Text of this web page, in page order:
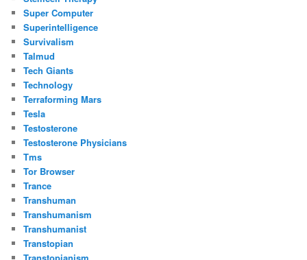
Super Computer
Superintelligence
Survivalism
Talmud
Tech Giants
Technology
Terraforming Mars
Tesla
Testosterone
Testosterone Physicians
Tms
Tor Browser
Trance
Transhuman
Transhumanism
Transhumanist
Transtopian